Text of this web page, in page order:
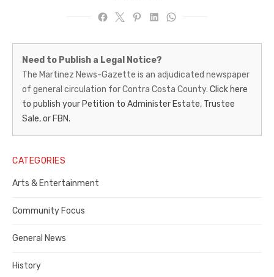
Martinez
News-
Gazette
–
Legal
Notice
Publisher,
Contra
County
Need to Publish a Legal Notice?
The Martinez News-Gazette is an adjudicated newspaper
of general circulation for Contra Costa County. Click here
to publish your Petition to Administer Estate, Trustee
Sale, or FBN.
CATEGORIES
Arts & Entertainment
Community Focus
General News
History